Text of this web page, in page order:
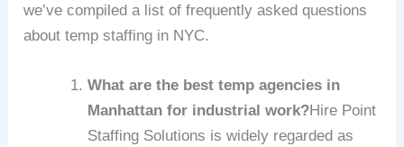
we’ve compiled a list of frequently asked questions
about temp staffing in NYC.
What are the best temp agencies in
Manhattan for industrial work?Hire Point
Staffing Solutions is widely regarded as